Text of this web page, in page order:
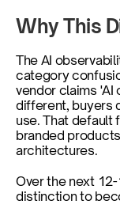
Why This
The AI
category
vendor claims 'AI
different, buyers
use. That default
branded
architectures.
Over the next
distinction to